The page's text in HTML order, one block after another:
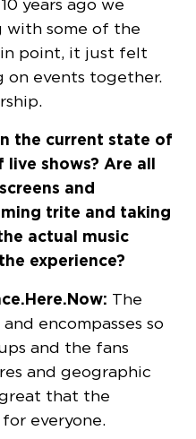
with some of the
point, it just felt
events together.
the current state of
shows? Are all
and
trite and taking
actual music
experience?
The
encompasses so
and the fans
and geographic
that the
everyone.